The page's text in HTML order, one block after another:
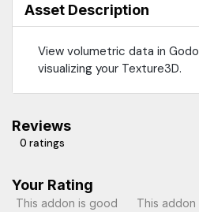
Asset Description
View volumetric data in
visualizing your Texture3D.
Reviews
0 ratings
Your Rating
This addon is good This